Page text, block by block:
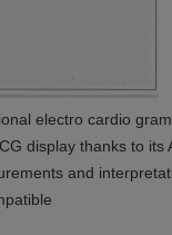
electro cardio
display thanks to
and